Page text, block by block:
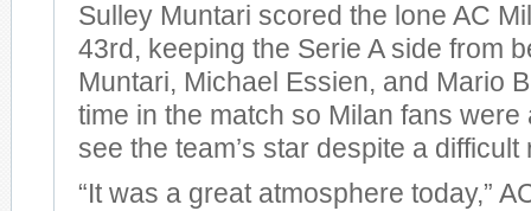
Sulley Muntari scored the lone AC
43rd, keeping the Serie A side from
Muntari, Michael Essien, and Mario
time in the match so Milan fans were
see the team’s star despite a difficult
“It was a great atmosphere today,”